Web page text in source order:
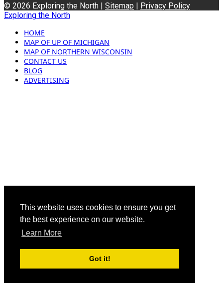
This website uses cookies to ensure you get
the best experience on our website.
Learn More
Got it!
© 2026 Exploring the North | Sitemap | Privacy Policy
Exploring the North
HOME
MAP OF UP OF MICHIGAN
MAP OF NORTHERN WISCONSIN
CONTACT US
BLOG
ADVERTISING